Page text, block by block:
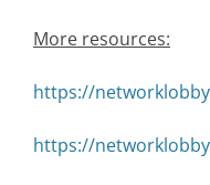
More resources:
https://
https://